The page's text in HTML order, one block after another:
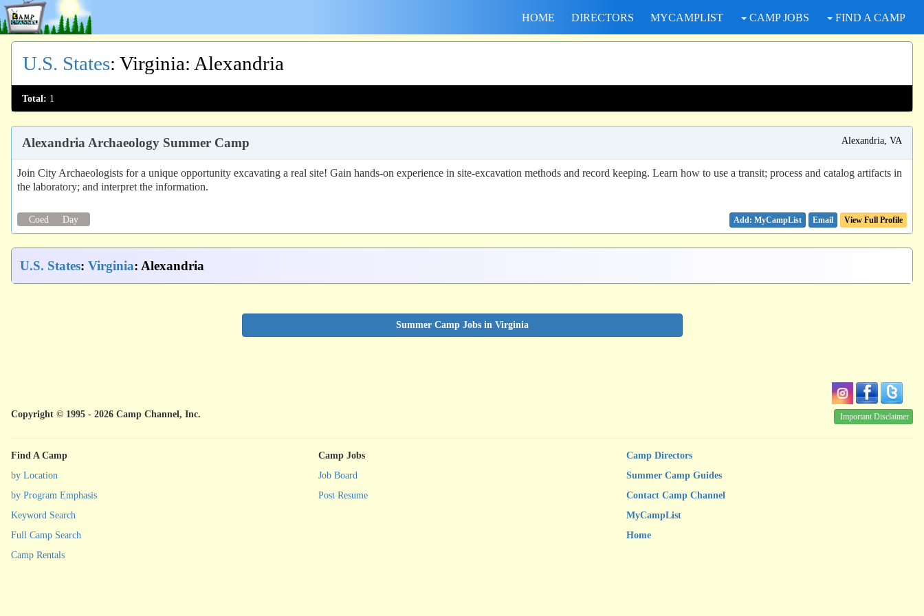
HOME DIRECTORS MYCAMPLIST CAMP JOBS FIND A CAMP
U.S. States: Virginia: Alexandria
Total: 1
Alexandria Archaeology Summer Camp Alexandria, VA
Join City Archaeologists for a unique opportunity excavating a real site! Gain hands-on experience in site-excavation methods and record keeping. Learn how to use a transit; process and catalog artifacts in
the laboratory; and interpret the information.
Coed Day Email View Full Profile
U.S. States: Virginia: Alexandria
Summer Camp Jobs in Virginia
Copyright © 1995 - 2026 Camp Channel, Inc. Important Disclaimer
Find A Camp
by Location
by Program Emphasis
Keyword Search
Full Camp Search
Camp Rentals
Camp Jobs
Job Board
Post Resume
Camp Directors
Summer Camp Guides
Contact Camp Channel
MyCampList
Home